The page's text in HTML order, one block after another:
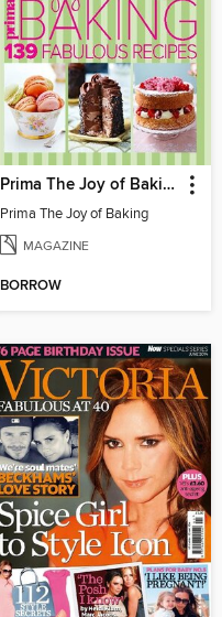
Prima The Joy of Baking
Prima The Joy of Baking
MAGAZINE
BORROW